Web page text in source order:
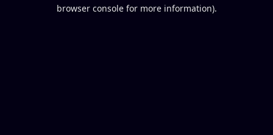
browser console for more information).